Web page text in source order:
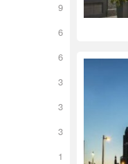
9
6
6
3
3
3
1